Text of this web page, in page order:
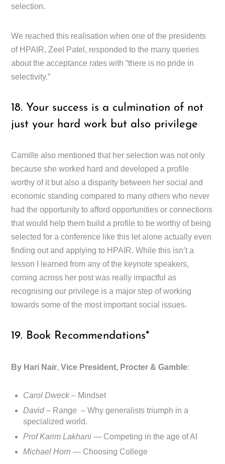
selection.
We reached this realisation when one of the presidents
of HPAIR, Zeel Patel, responded to the many queries
about the acceptance rates with “there is no pride in
selectivity.”
18. Your success is a culmination of not
just your hard work but also privilege
Camille also mentioned that her selection was not only
because she worked hard and developed a profile
worthy of it but also a disparity between her social and
economic standing compared to many others who never
had the opportunity to afford opportunities or connections
that would help them build a profile to be worthy of being
selected for a conference like this let alone actually even
finding out and applying to HPAIR. While this isn’t a
lesson I learned from any of the keynote speakers,
coming across her post was really impactful as
recognising our privilege is a major step of working
towards some of the most important social issues.
19. Book Recommendations*
By Hari Nair,Vice President, Procter & Gamble:
Carol Dweck– Mindset
David– Range – Why generalists triumph in a
specialized world.
Prof Karim Lakhani — Competing in the age of AI
Michael Horn — Choosing College